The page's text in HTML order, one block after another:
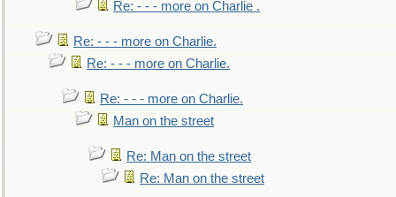
Re: - - - more on Charlie .
Re: - - - more on Charlie.
Re: - - - more on Charlie.
Re: - - - more on Charlie.
Man on the street
Re: Man on the street
Re: Man on the street